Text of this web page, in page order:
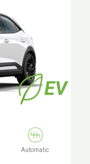
Automatic